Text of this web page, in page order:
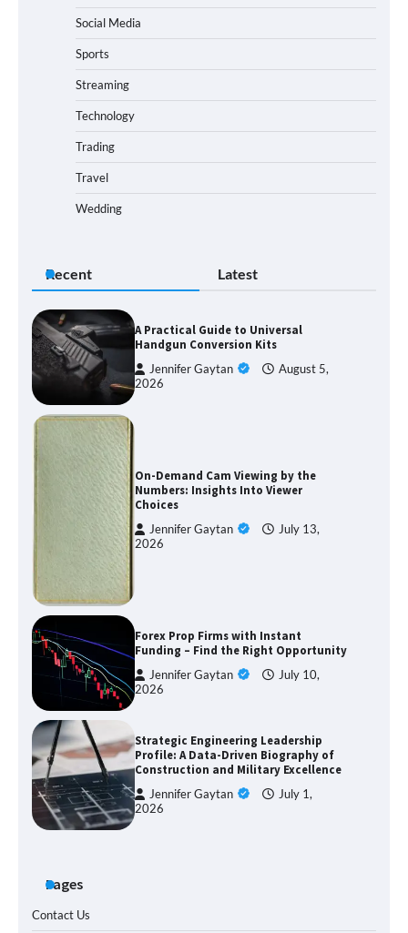
Social Media
Sports
Streaming
Technology
Trading
Travel
Wedding
Recent Latest
A Practical Guide to Universal
Handgun Conversion Kits
Jennifer Gaytan
August 5,
2026
On-Demand Cam Viewing by the
Numbers: Insights Into Viewer
Choices
Jennifer Gaytan
July 13,
2026
Forex Prop Firms with Instant
Funding – Find the Right Opportunity
Jennifer Gaytan
July 10,
2026
Strategic Engineering Leadership
Profile: A Data-Driven Biography of
Construction and Military Excellence
Jennifer Gaytan
July 1,
2026
Pages
Contact Us